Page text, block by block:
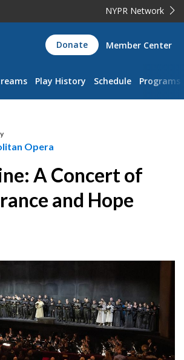
NYPR Network
Donate Member Center
Play History Schedule Programs
Opera
A Concert of
and Hope